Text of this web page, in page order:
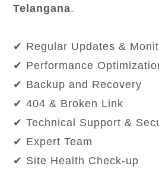
Telangana.
✔ Regular Updates &
✔ Performance
✔ Backup and Recovery
✔ 404 & Broken Link
✔ Technical Support &
✔ Expert Team
✔ Site Health Check-up